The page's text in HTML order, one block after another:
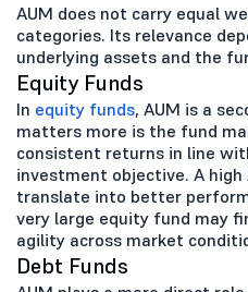
AUM does not carry equal
categories. Its relevance
underlying assets and the
Equity Funds
In equity funds, AUM is a
matters more is the fund
consistent returns in line
investment objective. A high
translate into better
very large equity fund may
agility across market
Debt Funds